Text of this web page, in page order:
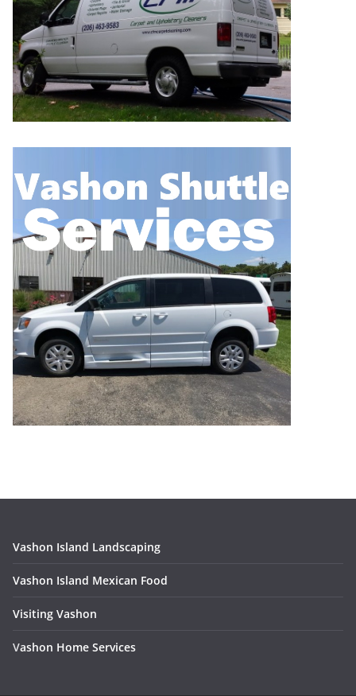
Vashon Island Landscaping
Vashon Island Mexican Food
Visiting Vashon
Vashon Home Services